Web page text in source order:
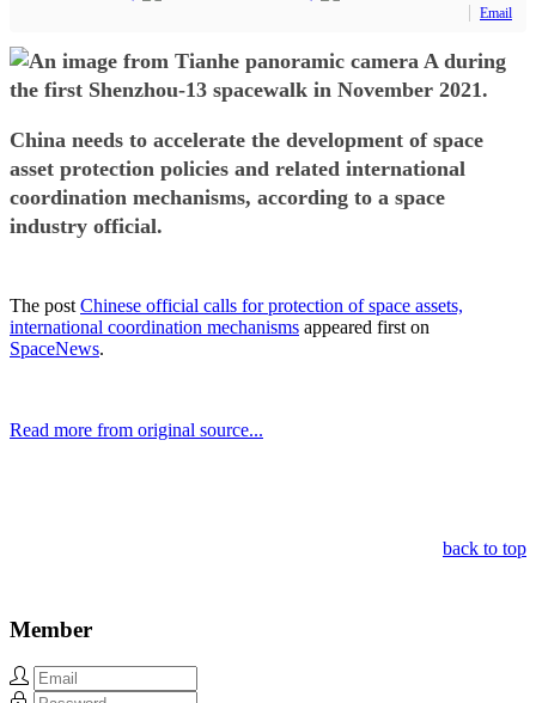
Email
China needs to accelerate the development of space
asset protection policies and related international
coordination mechanisms, according to a space
industry official.
The post Chinese official calls for protection of space assets,
international coordination mechanisms appeared first on
SpaceNews.
Read more from original source...
back to top
Member